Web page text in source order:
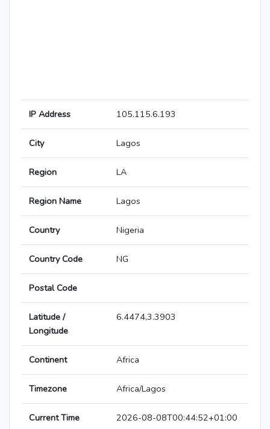
IP Address 105.115.6.193
City Lagos
Region LA
Region Name Lagos
Country Nigeria
Country Code NG
Postal Code
Latitude /
Longitude
6.4474,3.3903
Continent Africa
Timezone Africa/Lagos
Current Time 2026-08-08T00:44:52+01:00